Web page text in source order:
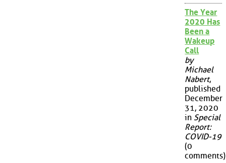
The Year
2020 Has
Been a
Wakeup
Call
by
Michael
Nabert,
published
December
31, 2020
in Special
Report:
COVID-19
(0
comments)